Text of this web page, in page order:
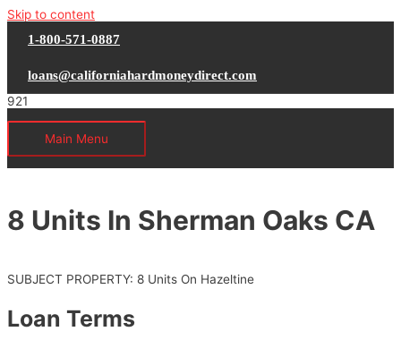
Skip to content
1-800-571-0887
loans@californiahardmoneydirect.com
Main Menu
8 Units In Sherman Oaks CA
SUBJECT PROPERTY: 8 Units On Hazeltine
Loan Terms